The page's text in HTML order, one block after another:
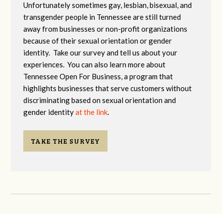
Unfortunately sometimes gay, lesbian, bisexual, and
transgender people in Tennessee are still turned
away from businesses or non-profit organizations
because of their sexual orientation or gender
identity. Take our survey and tell us about your
experiences. You can also learn more about
Tennessee Open For Business, a program that
highlights businesses that serve customers without
discriminating based on sexual orientation and
gender identityat the link.
TAKE THE SURVEY